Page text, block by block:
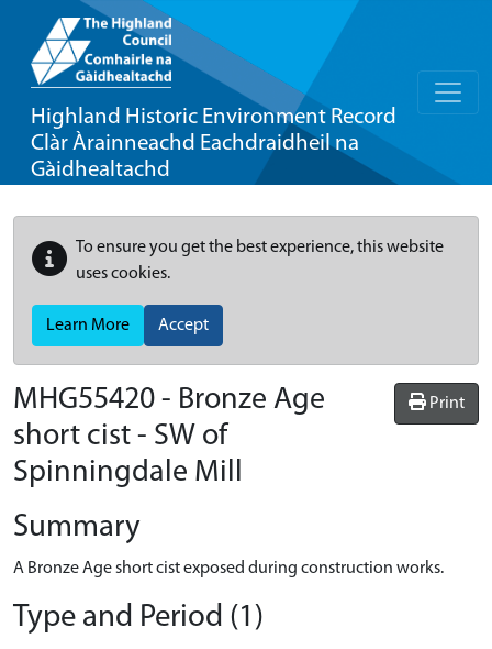
Highland Historic Environment Record
Clàr Àrainneachd Eachdraidheil na
Gàidhealtachd
To ensure you get the best experience, this website
uses cookies.
Learn More Accept
Print
MHG55420 - Bronze Age
short cist - SW of
Spinningdale Mill
Summary
A Bronze Age short cist exposed during construction works.
Type and Period (1)